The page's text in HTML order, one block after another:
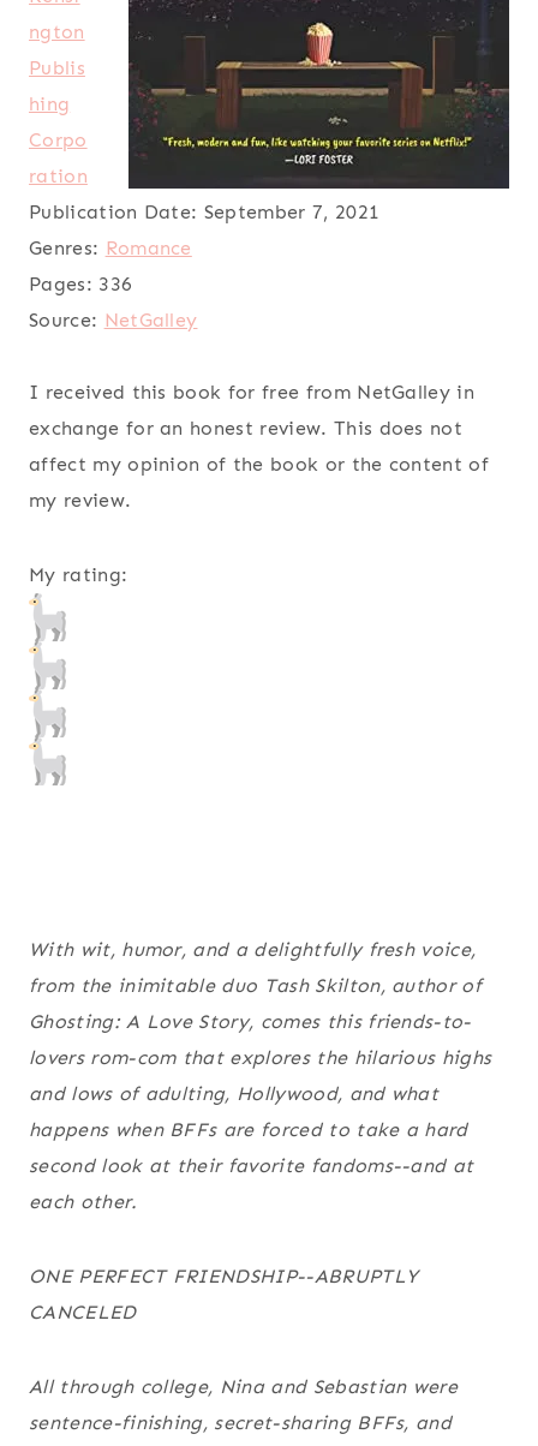
ngton
Publis
hing
Corpo
ration
Publication Date: September 7, 2021
Genres: Romance
Pages: 336
Source: NetGalley
I received this book for free from NetGalley in
exchange for an honest review. This does not
affect my opinion of the book or the content of
my review.
My rating:
With wit, humor, and a delightfully fresh voice,
from the inimitable duo Tash Skilton, author of
Ghosting: A Love Story, comes this friends-to-
lovers rom-com that explores the hilarious highs
and lows of adulting, Hollywood, and what
happens when BFFs are forced to take a hard
second look at their favorite fandoms--and at
each other.
ONE PERFECT FRIENDSHIP--ABRUPTLY
CANCELED
All through college, Nina and Sebastian were
sentence-finishing, secret-sharing BFFs, and